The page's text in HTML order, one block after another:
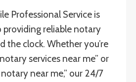
Professional Service is
reliable notary
the clock. Whether you’re
services near me” or
near me,” our 24/7